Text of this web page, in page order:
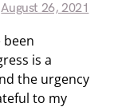
August 26, 2021
been
is a
the urgency
to my